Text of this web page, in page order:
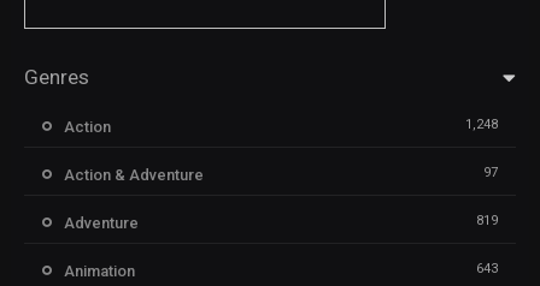
Genres
Action 1,248
Action & Adventure 97
Adventure 819
Animation 643